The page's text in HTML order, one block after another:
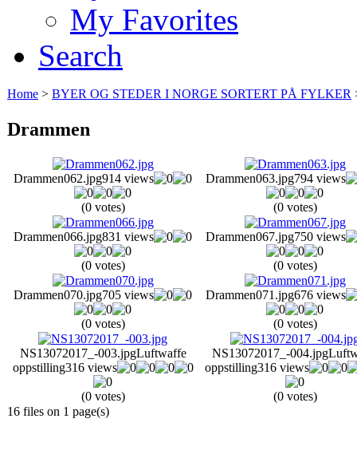
My Favorites
Search
Home > BYER OG STEDER I NORGE SORTERT PÅ FYLKER
Drammen
Drammen062.jpg914 views
(0 votes)
Drammen063.jpg794 views
(0 votes)
Drammen066.jpg831 views
(0 votes)
Drammen067.jpg750 views
(0 votes)
Drammen070.jpg705 views
(0 votes)
Drammen071.jpg676 views
(0 votes)
NS13072017_-003.jpgLuftwaffe
oppstilling316 views
(0 votes)
NS13072017_-004.jpg
oppstilling316 views
(0 votes)
16 files on 1 page(s)